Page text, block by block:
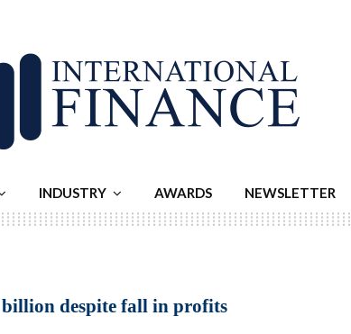
INDUSTRY AWARDS NEWSLETTER
billion despite fall in profits